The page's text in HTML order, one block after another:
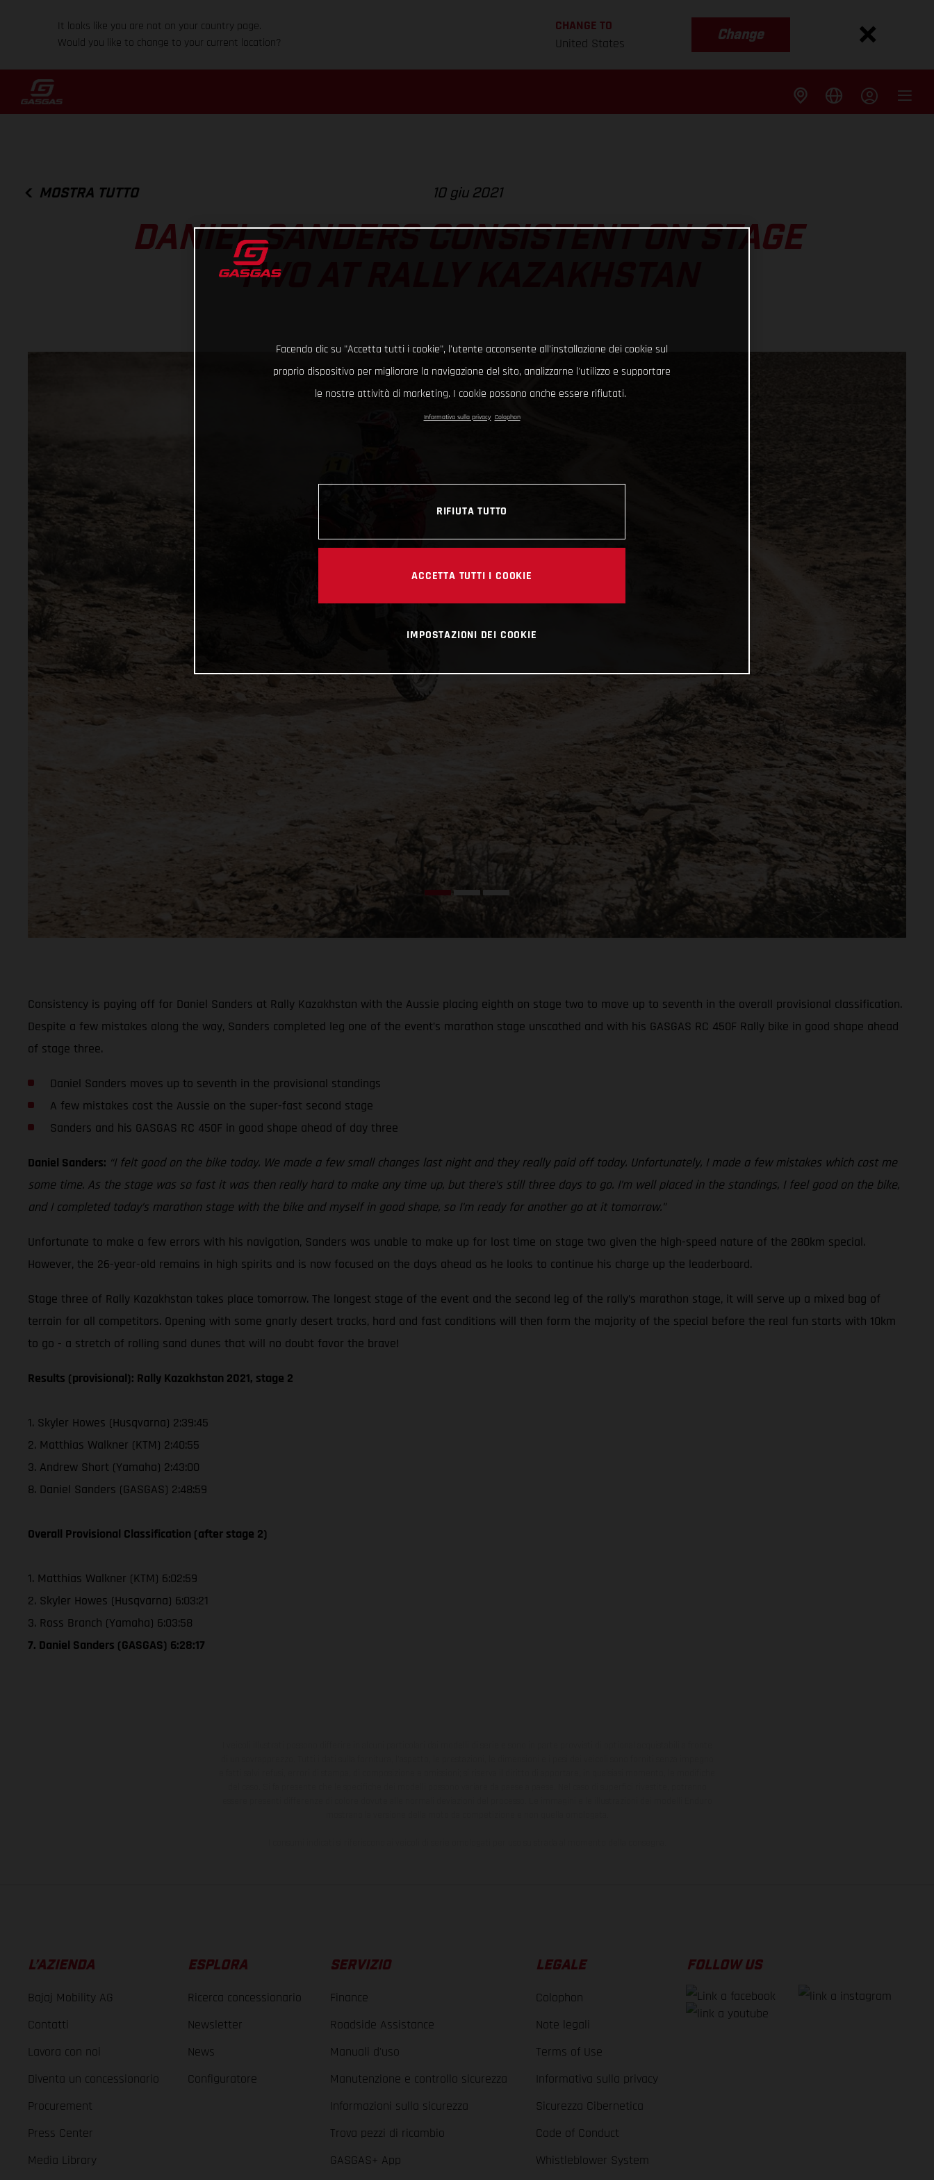
It looks like you are not on your country page.
Would you like to change to your current location?
CHANGE TO
United States
Change
MOSTRA TUTTO 10 giu 2021
DANIEL SANDERS CONSISTENT ON STAGE
TWO AT RALLY KAZAKHSTAN
Consistency is paying off for Daniel Sanders at Rally Kazakhstan with the Aussie placing eighth on stage two to move up to seventh in the overall provisional classification.
Despite a few mistakes along the way, Sanders completed leg one of the event’s marathon stage unscathed and with his GASGAS RC 450F Rally bike in good shape ahead
of stage three.
Daniel Sanders moves up to seventh in the provisional standings
A few mistakes cost the Aussie on the super-fast second stage
Sanders and his GASGAS RC 450F in good shape ahead of day three
Daniel Sanders: “I felt good on the bike today. We made a few small changes last night and they really paid off today. Unfortunately, I made a few mistakes which cost me
some time. As the stage was so fast it was then really hard to make any time up, but there’s still three days to go. I’m well placed in the standings, I feel good on the bike,
and I completed today’s marathon stage with the bike and myself in good shape, so I’m ready for another go at it tomorrow.”
Unfortunate to make a few errors with his navigation, Sanders was unable to make up for lost time on stage two given the high-speed nature of the 280km special.
However, the 26-year-old remains in high spirits and is now focused on the days ahead as he looks to continue his charge up the leaderboard.
Stage three of Rally Kazakhstan takes place tomorrow. The longest stage of the event and the second leg of the rally’s marathon stage, it will serve up a mixed bag of
terrain for all competitors. Opening with some gnarly desert tracks, hard and fast conditions will then form the majority of the special before the real fun starts with 10km
to go - a stretch of rolling sand dunes that will no doubt favor the brave!
Results (provisional): Rally Kazakhstan 2021, stage 2
1. Skyler Howes (Husqvarna) 2:39:45
2. Matthias Walkner (KTM) 2:40:55
3. Andrew Short (Yamaha) 2:43:00
8. Daniel Sanders (GASGAS) 2:48:59
Overall Provisional Classification (after stage 2)
1. Matthias Walkner (KTM) 6:02:59
2. Skyler Howes (Husqvarna) 6:03:21
3. Ross Branch (Yamaha) 6:03:58
7. Daniel Sanders (GASGAS) 6:28:17
L’AZIENDA
Bajaj Mobility AG
Contatti
Lavora con noi
Diventa un concessionario
Procurement
Press Center
Media Library
ESPLORA
Ricerca concessionario
Newsletter
News
Configuratore
SERVIZIO
Finance
Roadside Assistance
Manuali d'uso
Manutenzione e controllo sicurezza
Informazioni sulla sicurezza
Trova pezzi di ricambio
GASGAS+ App
LEGALE
Colophon
Note legali
Terms of Use
Informativa sulla privacy
Sicurezza Cibernetica
Code of Conduct
Whistleblower System
FOLLOW US
Facendo clic su "Accetta tutti i cookie", l'utente acconsente all'installazione dei cookie sul
proprio dispositivo per migliorare la navigazione del sito, analizzarne l'utilizzo e supportare
le nostre attività di marketing. I cookie possono anche essere rifiutati.
Informativa sulla privacy Colophon
RIFIUTA TUTTO
ACCETTA TUTTI I COOKIE
IMPOSTAZIONI DEI COOKIE